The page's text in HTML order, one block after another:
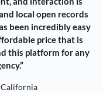
local open records
been incredibly easy
price that is
this platform for any
California